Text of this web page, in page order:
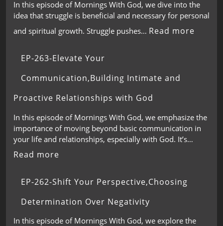
In this episode of Mornings With God, we dive into the
idea that struggle is beneficial and necessary for personal
and spiritual growth. Struggle pushes… Read more
EP-263-Elevate Your
Communication,Building Intimate and
Proactive Relationships with God
In this episode of Mornings With God, we emphasize the
importance of moving beyond basic communication in
your life and relationships, especially with God. It’s…
Read more
EP-262-Shift Your Perspective,Choosing
Determination Over Negativity
In this episode of Mornings With God, we explore the